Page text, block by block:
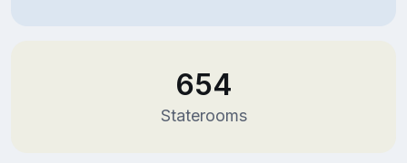
654
Staterooms